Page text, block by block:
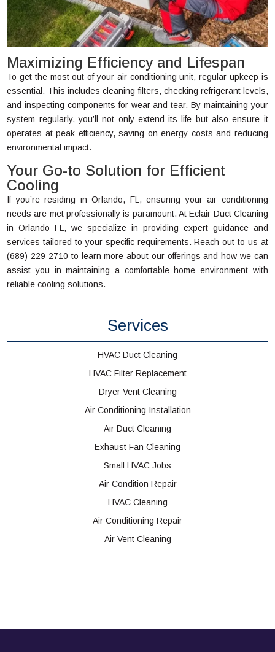
Maximizing Efficiency and Lifespan
To get the most out of your air conditioning unit, regular upkeep is
essential. This includes cleaning filters, checking refrigerant levels,
and inspecting components for wear and tear. By maintaining your
system regularly, you’ll not only extend its life but also ensure it
operates at peak efficiency, saving on energy costs and reducing
environmental impact.
Your Go-to Solution for Efficient
Cooling
If you’re residing in Orlando, FL, ensuring your air conditioning
needs are met professionally is paramount. At Eclair Duct Cleaning
in Orlando FL, we specialize in providing expert guidance and
services tailored to your specific requirements. Reach out to us at
(689) 229-2710 to learn more about our offerings and how we can
assist you in maintaining a comfortable home environment with
reliable cooling solutions.
Services
HVAC Duct Cleaning
HVAC Filter Replacement
Dryer Vent Cleaning
Air Conditioning Installation
Air Duct Cleaning
Exhaust Fan Cleaning
Small HVAC Jobs
Air Condition Repair
HVAC Cleaning
Air Conditioning Repair
Air Vent Cleaning